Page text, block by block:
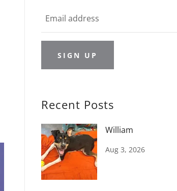
SIGN UP
Recent Posts
William
Aug 3, 2026